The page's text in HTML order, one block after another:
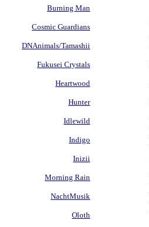
Burning Man
Cosmic Guardians
DNAnimals/Tamashii
Fukusei Crystals
Heartwood
Hunter
Idlewild
Indigo
Inizii
Morning Rain
NachtMusik
Oloth